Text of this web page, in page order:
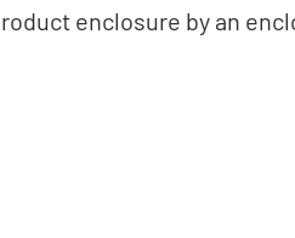
enclosure by an